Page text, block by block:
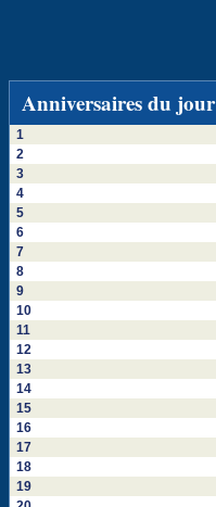
Anniversaires du jour
1
2
3
4
5
6
7
8
9
10
11
12
13
14
15
16
17
18
19